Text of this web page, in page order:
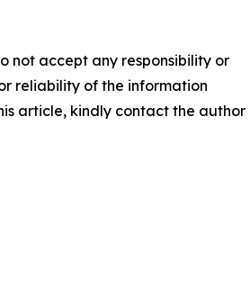
not accept any responsibility or
reliability of the information
article, kindly contact the author